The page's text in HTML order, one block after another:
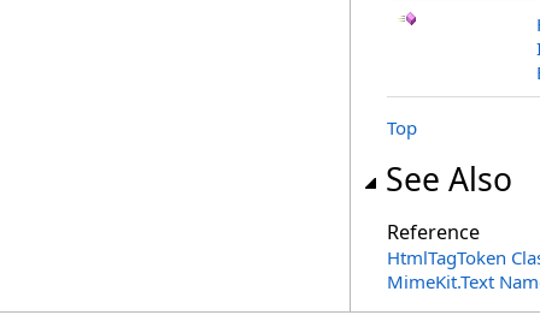
Top
See Also
Reference
HtmlTagToken
MimeKit.Text